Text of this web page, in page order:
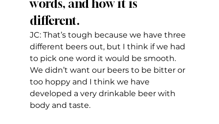
words, and how it is
different.
JC: That’s tough because we have three
different beers out, but I think if we had
to pick one word it would be smooth.
We didn’t want our beers to be bitter or
too hoppy and I think we have
developed a very drinkable beer with
body and taste.